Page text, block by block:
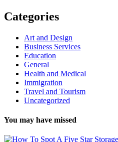
Categories
Art and Design
Business Services
Education
General
Health and Medical
Immigration
Travel and Tourism
Uncategorized
You may have missed